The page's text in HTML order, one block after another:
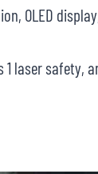
OLED
laser